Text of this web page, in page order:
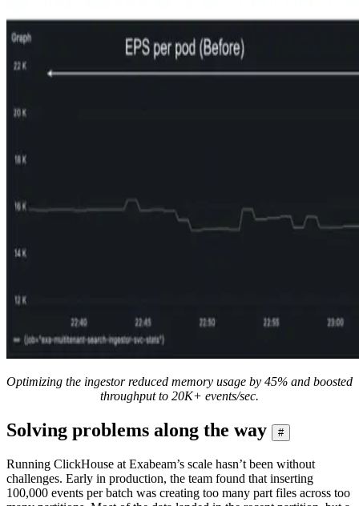
Optimizing the ingestor reduced memory usage by 45% and boosted
throughput to 20K+ events/sec.
Solving problems along the way #
Running ClickHouse at Exabeam’s scale hasn’t been without
challenges. Early in production, the team found that inserting
100,000 events per batch was creating too many part files across too